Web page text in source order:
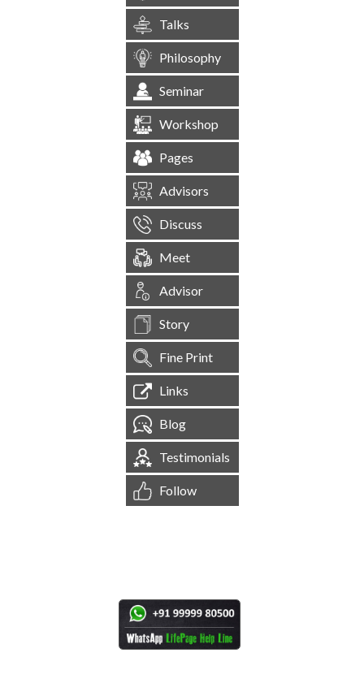
Talks
Philosophy
Seminar
Workshop
Pages
Advisors
Discuss
Meet
Advisor
Story
Fine Print
Links
Blog
Testimonials
Follow